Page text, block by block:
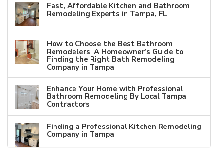
Fast, Affordable Kitchen and Bathroom
Remodeling Experts in Tampa, FL
How to Choose the Best Bathroom
Remodelers: A Homeowner’s Guide to
Finding the Right Bath Remodeling
Company in Tampa
Enhance Your Home with Professional
Bathroom Remodeling By Local Tampa
Contractors
Finding a Professional Kitchen Remodeling
Company in Tampa